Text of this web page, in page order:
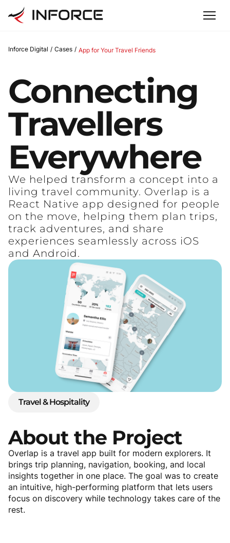
Inforce Digital / Cases / App for Your Travel Friends
Connecting
Travellers
Everywhere
We helped transform a concept into a
living travel community. Overlap is a
React Native app designed for people
on the move, helping them plan trips,
track adventures, and share
experiences seamlessly across iOS
and Android.
Travel & Hospitality
About the Project
Overlap is a travel app built for modern explorers. It
brings trip planning, navigation, booking, and local
insights together in one place. The goal was to create
an intuitive, high-performing platform that lets users
focus on discovery while technology takes care of the
rest.